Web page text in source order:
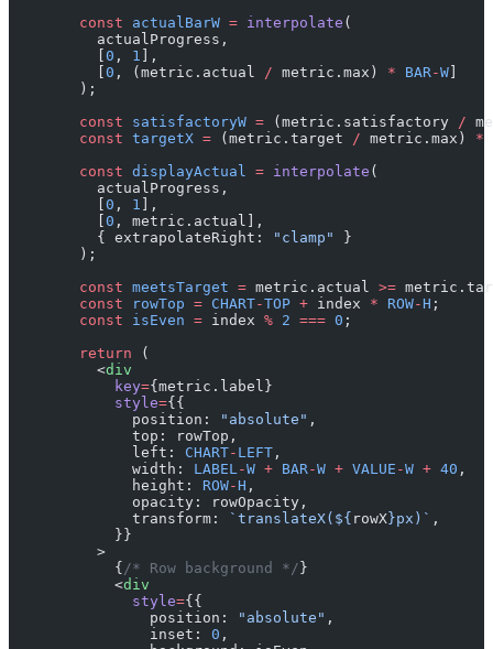
        const
actualBarW = interpolate (
          actualProgress,
0 , 1
],
0 , (metric.actual / metric.max) * BAR -W
        );
        const
satisfactoryW = (metric.satisfactory /
        const
targetX = (metric.target / metric.max) *
        const
displayActual = interpolate (
          actualProgress,
0 , 1
],
0 , metric.actual],
          { extrapolateRight:
"clamp"
}
        );
        const
meetsTarget = metric.actual >=
        const
rowTop = CHART-TOP + index * ROW-H ;
        const
isEven = index % 2 === 0 ;
        return
(
          <
div
            key
={metric.label}
            style
={{
              position:
"absolute" ,
              top: rowTop,
              left:
CHART- LEFT ,
              width:
LABEL -W + BAR -W + VALUE -W + 40 ,
              height:
ROW-H ,
              opacity: rowOpacity,
              transform:
`translateX(${ rowX }px)` ,
            }}
          >
            {
/* Row background */ }
            <
div
              style
={{
                position:
"absolute" ,
                inset:
0 ,